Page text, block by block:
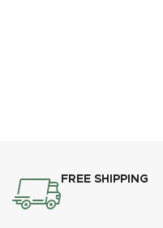
FREE SHIPPING